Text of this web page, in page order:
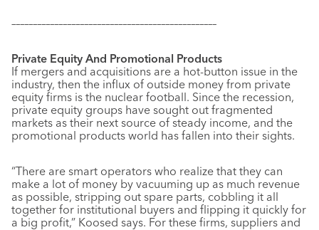
––––––––––––––––––––––––––––––––––––––––––––––––
Private Equity And Promotional Products
If mergers and acquisitions are a hot-button issue in the
industry, then the influx of outside money from private
equity firms is the nuclear football. Since the recession,
private equity groups have sought out fragmented
markets as their next source of steady income, and the
promotional products world has fallen into their sights.
“There are smart operators who realize that they can
make a lot of money by vacuuming up as much revenue
as possible, stripping out spare parts, cobbling it all
together for institutional buyers and flipping it quickly for
a big profit,” Koosed says. For these firms, suppliers and